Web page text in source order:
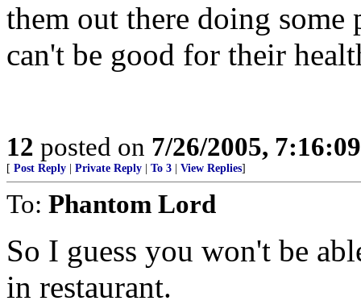
them out there doing
can't be good for their
12 posted on 7/26/2005,
[ Post Reply Private Reply To 3 View Replies]
To: Phantom Lord
So I guess you won't be
in restaurant.